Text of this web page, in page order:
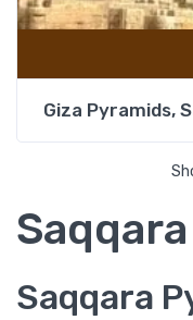
Giza Pyramids,
Saqqara